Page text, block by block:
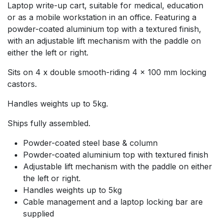
Laptop write-up cart, suitable for medical, education
or as a mobile workstation in an office. Featuring a
powder-coated aluminium top with a textured finish,
with an adjustable lift mechanism with the paddle on
either the left or right.
Sits on 4 x double smooth-riding 4 x 100 mm locking
castors.
Handles weights up to 5kg.
Ships fully assembled.
Powder-coated steel base & column
Powder-coated aluminium top with textured finish
Adjustable lift mechanism with the paddle on either
the left or right.
Handles weights up to 5kg
Cable management and a laptop locking bar are
supplied